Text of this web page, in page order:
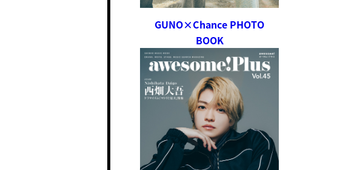
GUNO×Chance PHOTO
BOOK